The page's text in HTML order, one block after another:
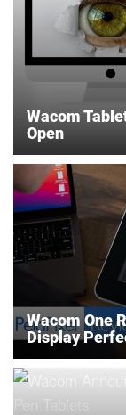
Wacom
Open
Wacom One
Display